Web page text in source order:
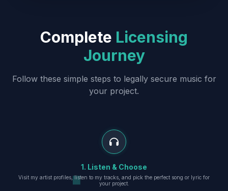
Complete Licensing
Journey
Follow these simple steps to legally secure music for
your project.
1. Listen & Choose
Visit my artist profiles, listen to my tracks, and pick the perfect song or lyric for
your project.